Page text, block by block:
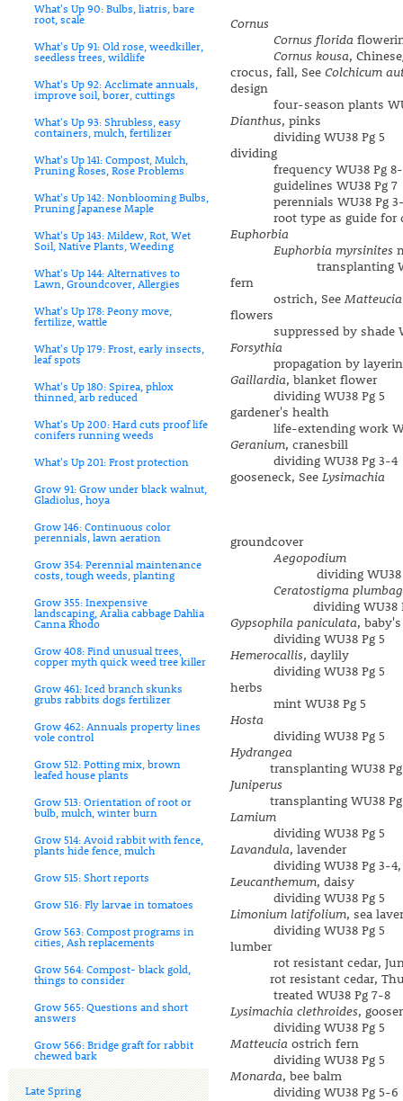
What's Up 90: Bulbs, liatris, bare
root, scale
What's Up 91: Old rose, weedkiller,
seedless trees, wildlife
What's Up 92: Acclimate annuals,
improve soil, borer, cuttings
What's Up 93: Shrubless, easy
containers, mulch, fertilizer
What's Up 141: Compost, Mulch,
Pruning Roses, Rose Problems
What's Up 142: Nonblooming Bulbs,
Pruning Japanese Maple
What's Up 143: Mildew, Rot, Wet
Soil, Native Plants, Weeding
What's Up 144: Alternatives to
Lawn, Groundcover, Allergies
What's Up 178: Peony move,
fertilize, wattle
What's Up 179: Frost, early insects,
leaf spots
What's Up 180: Spirea, phlox
thinned, arb reduced
What's Up 200: Hard cuts proof life
conifers running weeds
What's Up 201: Frost protection
Grow 91: Grow under black walnut,
Gladiolus, hoya
Grow 146: Continuous color
perennials, lawn aeration
Grow 354: Perennial maintenance
costs, tough weeds, planting
Grow 355: Inexpensive
landscaping, Aralia cabbage Dahlia
Canna Rhodo
Grow 408: Find unusual trees,
copper myth quick weed tree killer
Grow 461: Iced branch skunks
grubs rabbits dogs fertilizer
Grow 462: Annuals property lines
vole control
Grow 512: Potting mix, brown
leafed house plants
Grow 513: Orientation of root or
bulb, mulch, winter burn
Grow 514: Avoid rabbit with fence,
plants hide fence, mulch
Grow 515: Short reports
Grow 516: Fly larvae in tomatoes
Grow 563: Compost programs in
cities, Ash replacements
Grow 564: Compost- black gold,
things to consider
Grow 565: Questions and short
answers
Grow 566: Bridge graft for rabbit
chewed bark
Late Spring
Cornus
Cornus florida
Cornus kousa,
crocus, fall, See Colchicum
design
four-season plants
Dianthus, pinks
dividing WU38 Pg 5
dividing
frequency WU38 Pg
guidelines WU38 Pg 7
perennials WU38 Pg
root type as guide for
Euphorbia
Euphorbia myrsinites
transplanting
fern
ostrich, See Matteucia
flowers
suppressed by shade
Forsythia
propagation by layering
Gaillardia, blanket flower
dividing WU38 Pg 5
gardener's health
life-extending work
Geranium, cranesbill
dividing WU38 Pg 3-4
gooseneck, See Lysimachia
groundcover
Aegopodium
dividing WU38
Ceratostigma
dividing WU38
Gypsophila paniculata,
dividing WU38 Pg 5
Hemerocallis, daylily
dividing WU38 Pg 5
herbs
mint WU38 Pg 5
Hosta
dividing WU38 Pg 5
Hydrangea
transplanting WU38 Pg
Juniperus
transplanting WU38 Pg
Lamium
dividing WU38 Pg 5
Lavandula, lavender
dividing WU38 Pg 3-4,
Leucanthemum, daisy
dividing WU38 Pg 5
Limonium latifolium, sea
dividing WU38 Pg 5
lumber
rot resistant cedar,
rot resistant cedar,
treated WU38 Pg 7-8
Lysimachia clethroides,
dividing WU38 Pg 5
Matteucia ostrich fern
dividing WU38 Pg 5
Monarda, bee balm
dividing WU38 Pg 5-6